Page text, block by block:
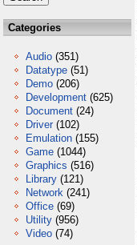
Categories
Audio (351)
Datatype (51)
Demo (206)
Development (625)
Document (24)
Driver (102)
Emulation (155)
Game (1044)
Graphics (516)
Library (121)
Network (241)
Office (69)
Utility (956)
Video (74)